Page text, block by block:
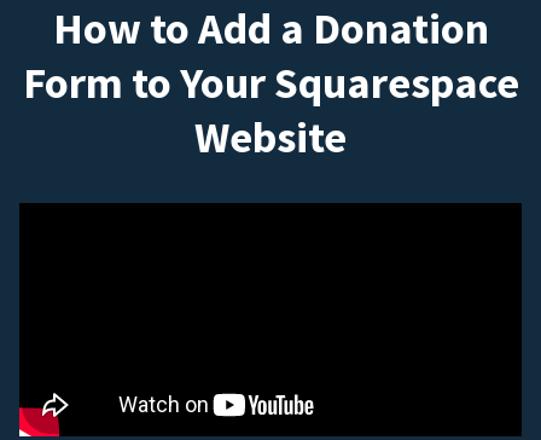
How to Add a Donation
Form to Your Squarespace
Website